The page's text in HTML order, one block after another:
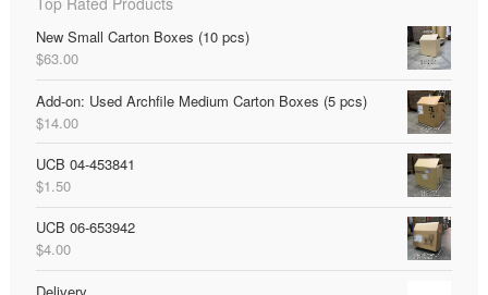
New Small Carton Boxes (10 pcs)
$63.00
Add-on: Used Archfile Medium Carton Boxes (5 pcs)
$14.00
UCB 04-453841
$1.50
UCB 06-653942
$4.00
Delivery